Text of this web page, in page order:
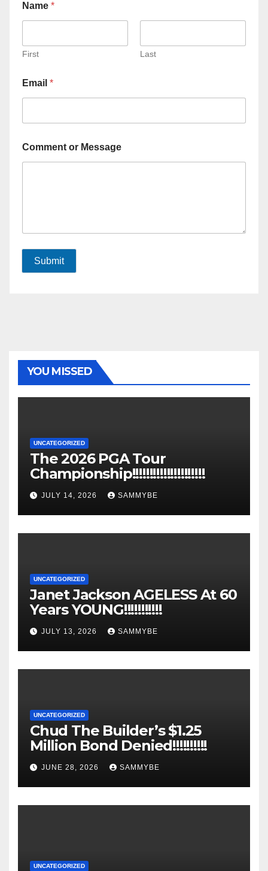
Name *
First Last
Email *
Comment or Message
Submit
YOU MISSED
UNCATEGORIZED
The 2026 PGA Tour
Championship!!!!!!!!!!!!!!!!!!!!!
JULY 14, 2026 SAMMYBE
UNCATEGORIZED
Janet Jackson AGELESS At 60
Years YOUNG!!!!!!!!!!!
JULY 13, 2026 SAMMYBE
UNCATEGORIZED
Chud The Builder’s $1.25
Million Bond Denied!!!!!!!!!!
JUNE 28, 2026 SAMMYBE
UNCATEGORIZED